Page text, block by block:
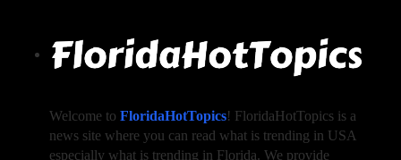
Welcome to FloridaHotTopics! FloridaHotTopics is a
news site where you can read what is trending in USA
especially what is trending in Florida. We provide